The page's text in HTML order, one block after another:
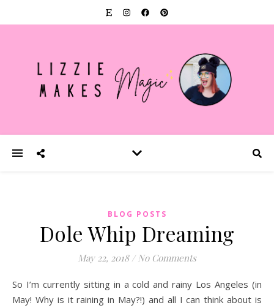
BLOG POSTS
Dole Whip Dreaming
May 22, 2018 / No Comments
So I’m currently sitting in a cold and rainy Los Angeles (in
May! Why is it raining in May?!) and all I can think about is